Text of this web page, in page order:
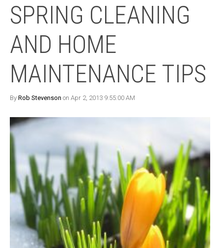
SPRING CLEANING
AND HOME
MAINTENANCE TIPS
By Rob Stevenson on Apr 2, 2013 9:55:00 AM